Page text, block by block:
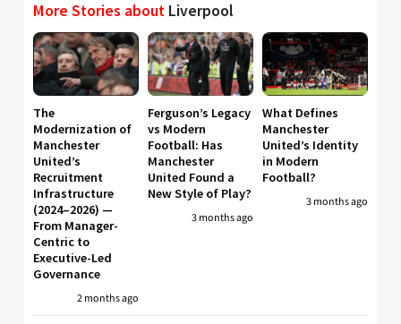
More Stories about Liverpool
The
Modernization of
Manchester
United’s
Recruitment
Infrastructure
(2024–2026) —
From Manager-
Centric to
Executive-Led
Governance
2 months ago
Ferguson’s Legacy
vs Modern
Football: Has
Manchester
United Found a
New Style of Play?
3 months ago
What Defines
Manchester
United’s Identity
in Modern
Football?
3 months ago